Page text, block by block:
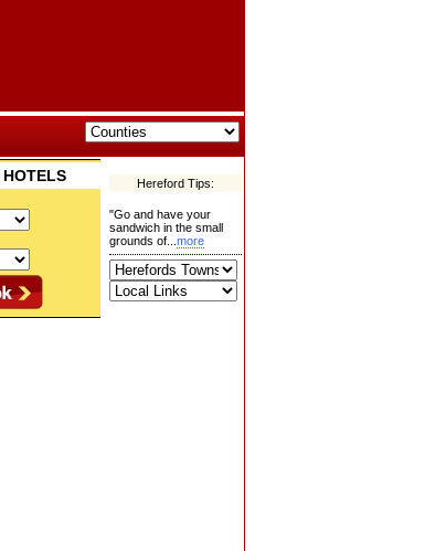
Hereford Tips:
"Go and have your
sandwich in the small
grounds of... more
HOTELS